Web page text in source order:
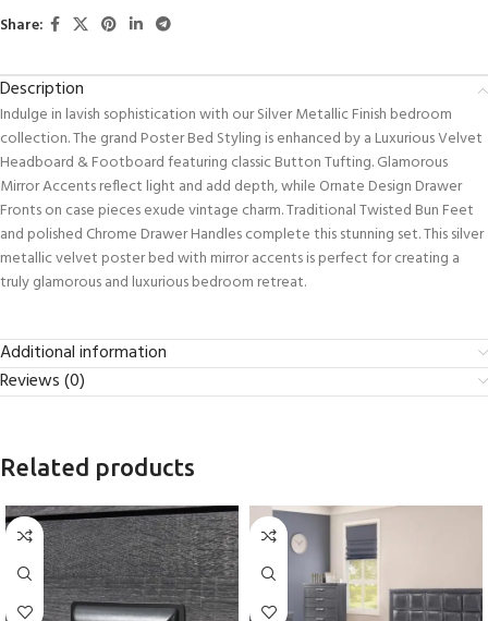
Share:
Description
Indulge in lavish sophistication with our Silver Metallic Finish bedroom
collection. The grand Poster Bed Styling is enhanced by a Luxurious Velvet
Headboard & Footboard featuring classic Button Tufting. Glamorous
Mirror Accents reflect light and add depth, while Ornate Design Drawer
Fronts on case pieces exude vintage charm. Traditional Twisted Bun Feet
and polished Chrome Drawer Handles complete this stunning set. This silver
metallic velvet poster bed with mirror accents is perfect for creating a
truly glamorous and luxurious bedroom retreat.
Additional information
Reviews (0)
Related products